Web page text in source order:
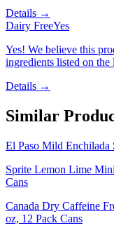
Details →
Dairy FreeYes
Yes! We believe this
ingredients listed on the
Details →
Similar
El Paso Mild Enchilada
Sprite Lemon Lime
Cans
Canada Dry Caffeine
oz, 12 Pack Cans